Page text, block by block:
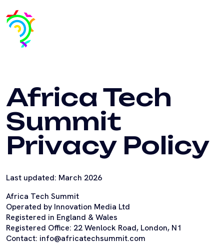
Africa Tech
Summit
Privacy Policy
Last updated: March 2026
Africa Tech Summit
Operated by Innovation Media Ltd
Registered in England & Wales
Registered Office: 22 Wenlock Road, London, N1
Contact: info@africatechsummit.com